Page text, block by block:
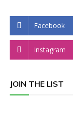
Facebook
Instagram
JOIN THE LIST